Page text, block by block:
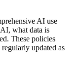
AI use
what data is
These policies
updated as